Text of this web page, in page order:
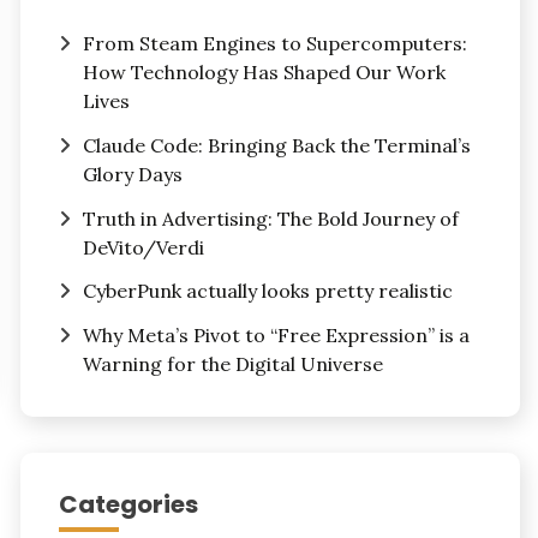
From Steam Engines to Supercomputers:
How Technology Has Shaped Our Work
Lives
Claude Code: Bringing Back the Terminal’s
Glory Days
Truth in Advertising: The Bold Journey of
DeVito/Verdi
CyberPunk actually looks pretty realistic
Why Meta’s Pivot to “Free Expression” is a
Warning for the Digital Universe
Categories